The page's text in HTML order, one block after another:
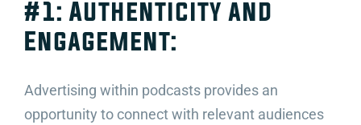
#1: Authenticity and
Engagement:
Advertising within podcasts provides an
opportunity to connect with relevant audiences